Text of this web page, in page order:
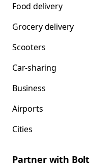
Food delivery
Grocery delivery
Scooters
Car-sharing
Business
Airports
Cities
Partner with Bolt